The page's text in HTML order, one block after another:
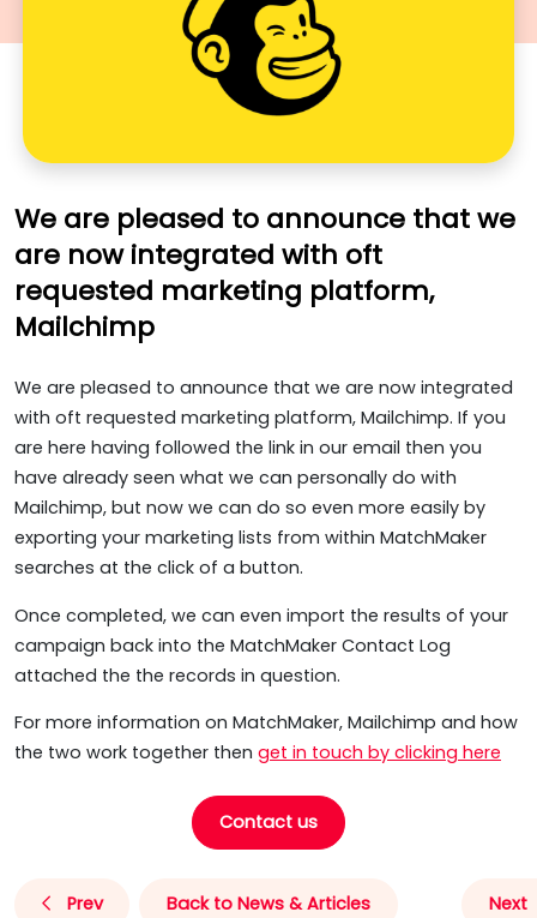
We are pleased to announce that we
are now integrated with oft
requested marketing platform,
Mailchimp
We are pleased to announce that we are now integrated
with oft requested marketing platform, Mailchimp. If you
are here having followed the link in our email then you
have already seen what we can personally do with
Mailchimp, but now we can do so even more easily by
exporting your marketing lists from within MatchMaker
searches at the click of a button.
Once completed, we can even import the results of your
campaign back into the MatchMaker Contact Log
attached the the records in question.
For more information on MatchMaker, Mailchimp and how
the two work together then get in touch by clicking here
Contact us
Prev Back to News & Articles Next